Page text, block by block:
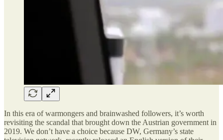
In this era of warmongers and brainwashed followers, it’s worth
revisiting the scandal that brought down the Austrian government in
2019. We don’t have a choice because DW, Germany’s state